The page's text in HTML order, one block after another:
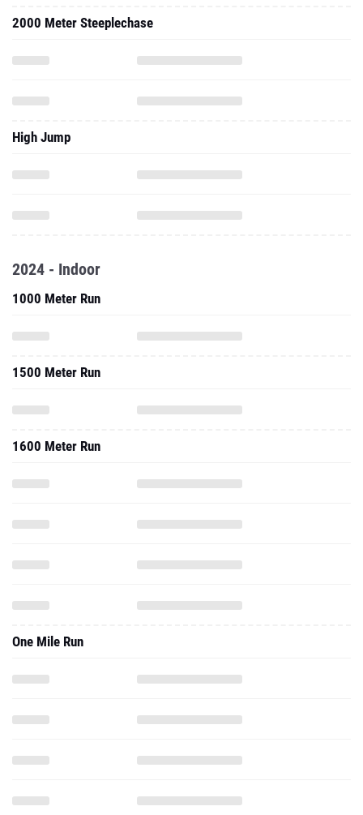
2000 Meter Steeplechase
High Jump
2024 - Indoor
1000 Meter Run
1500 Meter Run
1600 Meter Run
One Mile Run